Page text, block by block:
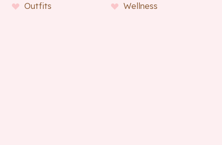
Outfits
Wellness